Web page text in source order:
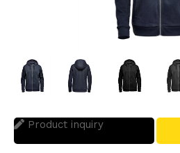
Product inquiry